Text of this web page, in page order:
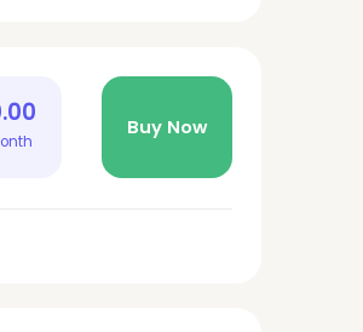
Buy Now